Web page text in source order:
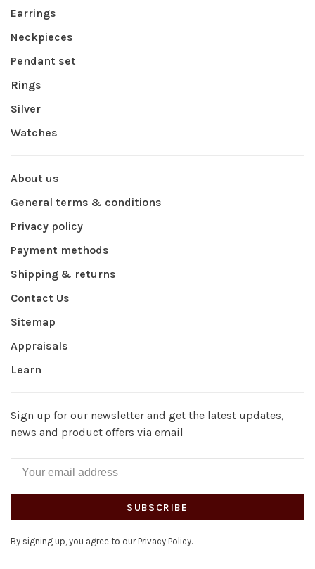
Earrings
Neckpieces
Pendant set
Rings
Silver
Watches
About us
General terms & conditions
Privacy policy
Payment methods
Shipping & returns
Contact Us
Sitemap
Appraisals
Learn
Sign up for our newsletter and get the latest updates,
news and product offers via email
SUBSCRIBE
By signing up, you agree to our Privacy Policy.